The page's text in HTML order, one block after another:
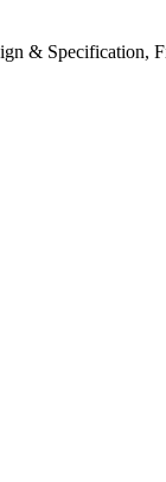
& Specification,